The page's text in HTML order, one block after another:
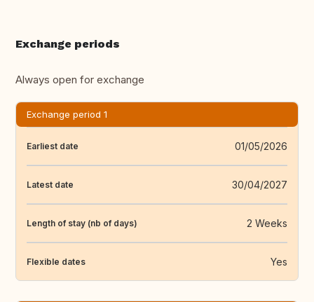
Exchange periods
Always open for exchange
Exchange period 1
Earliest date 01/05/2026
Latest date 30/04/2027
Length of stay (nb of days) 2 Weeks
Flexible dates Yes